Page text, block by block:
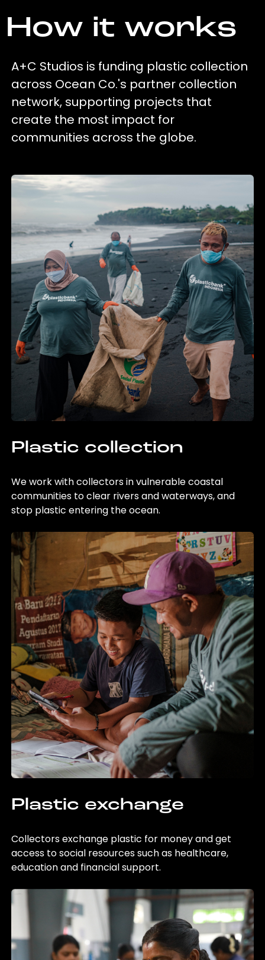
How it works
A+C Studios is funding plastic collection
across Ocean Co.'s partner collection
network, supporting projects that
create the most impact for
communities across the globe.
Plastic collection
We work with collectors in vulnerable coastal
communities to clear rivers and waterways, and
stop plastic entering the ocean.
Plastic exchange
Collectors exchange plastic for money and get
access to social resources such as healthcare,
education and financial support.